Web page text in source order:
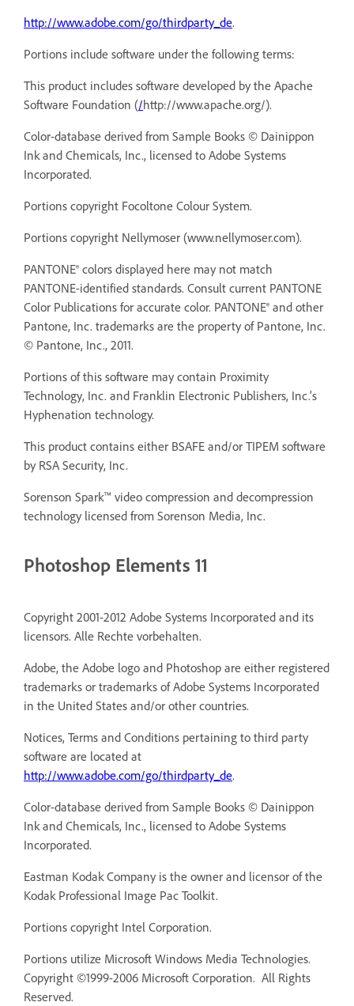
http://www.adobe.com/go/thirdparty_de.
Portions include software under the following terms:
This product includes software developed by the Apache
Software Foundation (/http://www.apache.org/).
Color-database derived from Sample Books © Dainippon
Ink and Chemicals, Inc., licensed to Adobe Systems
Incorporated.
Portions copyright Focoltone Colour System.
Portions copyright Nellymoser (www.nellymoser.com).
PANTONE® colors displayed here may not match
PANTONE-identified standards. Consult current PANTONE
Color Publications for accurate color. PANTONE® and other
Pantone, Inc. trademarks are the property of Pantone, Inc.
© Pantone, Inc., 2011.
Portions of this software may contain Proximity
Technology, Inc. and Franklin Electronic Publishers, Inc.’s
Hyphenation technology.
This product contains either BSAFE and/or TIPEM software
by RSA Security, Inc.
Sorenson Spark™ video compression and decompression
technology licensed from Sorenson Media, Inc.
Photoshop Elements 11
Copyright 2001-2012 Adobe Systems Incorporated and its
licensors. Alle Rechte vorbehalten.
Adobe, the Adobe logo and Photoshop are either registered
trademarks or trademarks of Adobe Systems Incorporated
in the United States and/or other countries.
Notices, Terms and Conditions pertaining to third party
software are located at
http://www.adobe.com/go/thirdparty_de.
Color-database derived from Sample Books © Dainippon
Ink and Chemicals, Inc., licensed to Adobe Systems
Incorporated.
Eastman Kodak Company is the owner and licensor of the
Kodak Professional Image Pac Toolkit.
Portions copyright Intel Corporation.
Portions utilize Microsoft Windows Media Technologies.
Copyright ©1999-2006 Microsoft Corporation. All Rights
Reserved.